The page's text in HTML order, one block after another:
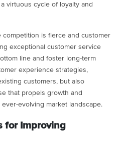
virtuous cycle of loyalty and
competition is fierce and customer
exceptional customer service
line and foster long-term
experience strategies,
customers, but also
that propels growth and
evolving market landscape.
for Improving